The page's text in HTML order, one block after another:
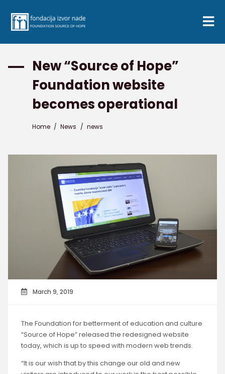
New “Source of Hope”
Foundation website
becomes operational
Home / News / news
March 9, 2019
The Foundation for betterment of education and culture
“Source of Hope” released the redesigned website
today, which is up to speed with modern web trends.
“It is our wish that by this change our old and new